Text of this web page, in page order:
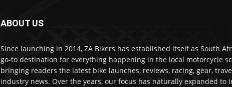
ABOUT US
Since launching in 2014, ZA Bikers has established itself as South
go-to destination for everything happening in the local motorcycle
bringing readers the latest bike launches, reviews, racing, gear,
industry news. Over the years, our focus has naturally expanded to